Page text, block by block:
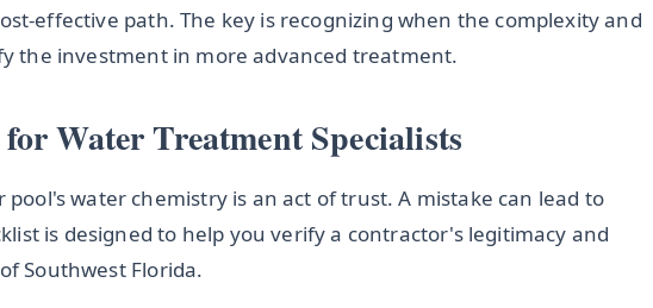
effective path. The key is recognizing when the complexity and
the investment in more advanced treatment.
Water Treatment Specialists
water chemistry is an act of trust. A mistake can lead to
is designed to help you verify a contractor's legitimacy and
Southwest Florida.